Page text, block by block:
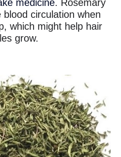
medicine. Rosemary
circulation when
which might help hair
grow.